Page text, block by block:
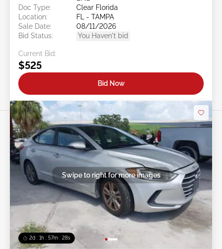
Doc Type:
Clear Florida
Location:
FL - TAMPA
Sale Date:
08/11/2026
Bid Status:
You Haven't bid
Current Bid:
$525
Bid Now
2d : 1h : 57m : 25s
Swipe to right for more images